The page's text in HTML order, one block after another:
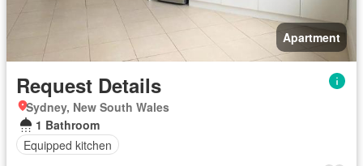
Apartment
Request Details
Sydney, New South Wales
1 Bathroom
Equipped kitchen